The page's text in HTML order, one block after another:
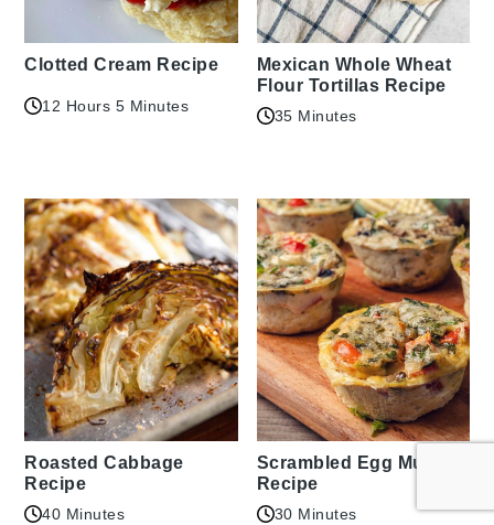
Clotted Cream Recipe
12 Hours 5 Minutes
Mexican Whole Wheat
Flour Tortillas Recipe
35 Minutes
Roasted Cabbage
Recipe
40 Minutes
Scrambled Egg Muffins
Recipe
30 Minutes